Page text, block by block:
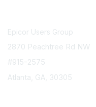
Epicor Users Group
2870 Peachtree Rd NW
#915-2575
Atlanta, GA, 30305